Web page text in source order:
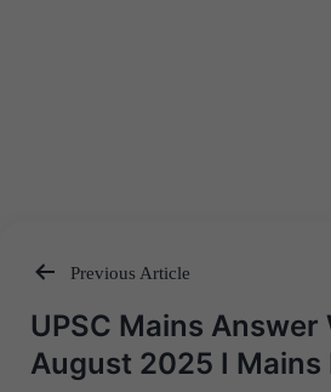
Post
navigation
Previous Article
UPSC Mains
August 2025 I Mains